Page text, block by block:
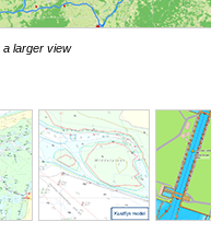
a larger view